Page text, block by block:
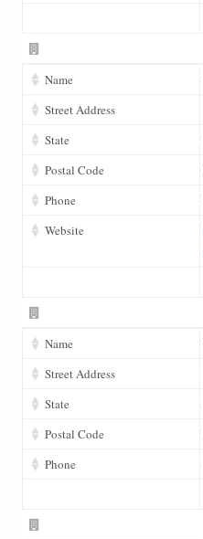
Name
Street Address
State
Postal Code
Phone
Website
Name
Street Address
State
Postal Code
Phone